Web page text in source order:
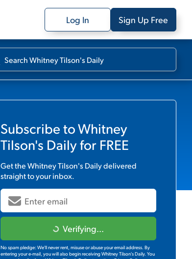
Log In Sign Up Free
Subscribe toWhitney
Tilson's Dailyfor FREE
Get theWhitney Tilson's Dailydelivered
straight to your inbox.
Verifying...
No spam pledge: We'll never rent, misuse or abuse your email address. By
entering your e-mail, you will also begin receiving Whitney Tilson's Daily. You